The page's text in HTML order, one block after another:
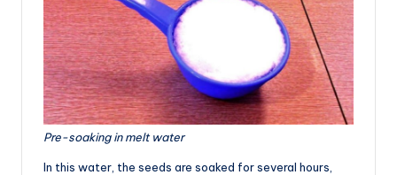
Pre-soaking in melt water
In this water, the seeds are soaked for several hours,